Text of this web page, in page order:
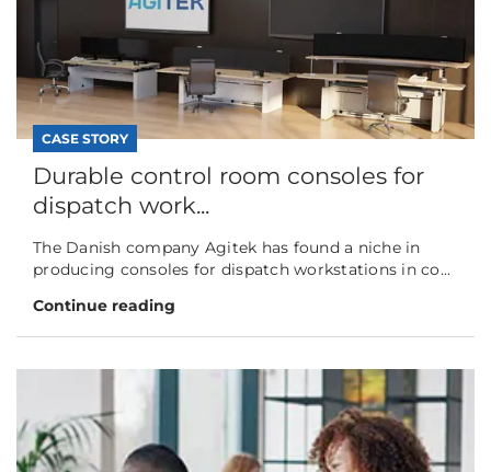
CASE STORY
Durable control room consoles for
dispatch work...
The Danish company Agitek has found a niche in
producing consoles for dispatch workstations in co...
Continue reading